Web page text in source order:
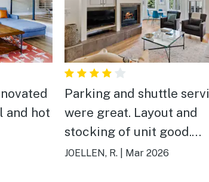
and hot
Parking and shuttle
were great. Layout and
stocking of unit good.
Bathrooms are just a bit
JOELLEN, R. Mar 2026